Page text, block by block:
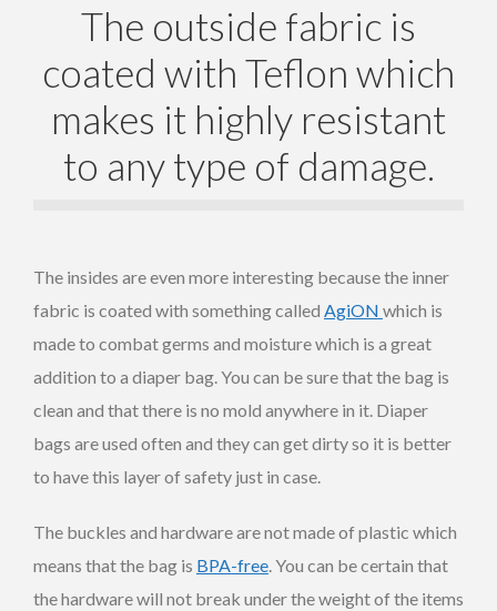
The outside fabric is
coated with Teflon which
makes it highly resistant
to any type of damage.
The insides are even more interesting because the inner
fabric is coated with something called AgiON which is
made to combat germs and moisture which is a great
addition to a diaper bag. You can be sure that the bag is
clean and that there is no mold anywhere in it. Diaper
bags are used often and they can get dirty so it is better
to have this layer of safety just in case.
The buckles and hardware are not made of plastic which
means that the bag is BPA-free . You can be certain that
the hardware will not break under the weight of the items